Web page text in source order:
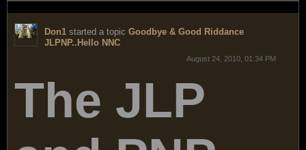
Don1 started a topic Goodbye & Good Riddance
JLPNP..Hello NNC
August 24, 2010, 01:34 PM
The JLP